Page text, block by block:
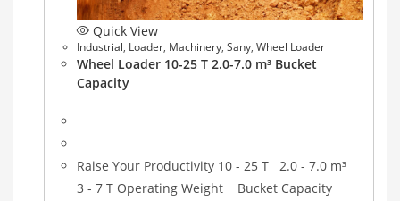
Quick View
Industrial, Loader, Machinery, Sany, Wheel Loader
Wheel Loader 10-25 T 2.0-7.0 m³ Bucket
Capacity
Raise Your Productivity 10 - 25 T 2.0 - 7.0 m³
3 - 7 T Operating Weight Bucket Capacity